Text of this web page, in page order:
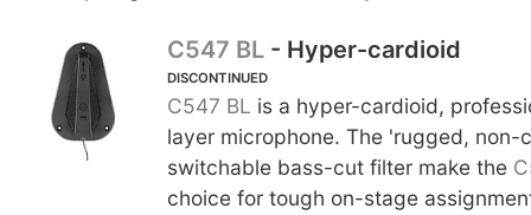
C547 BL- Hyper-cardioid
DISCONTINUED
C547 BL is a hyper-cardioid,
layer microphone. The 'rugged, non-
switchable bass-cut filter make the
choice for tough on-stage